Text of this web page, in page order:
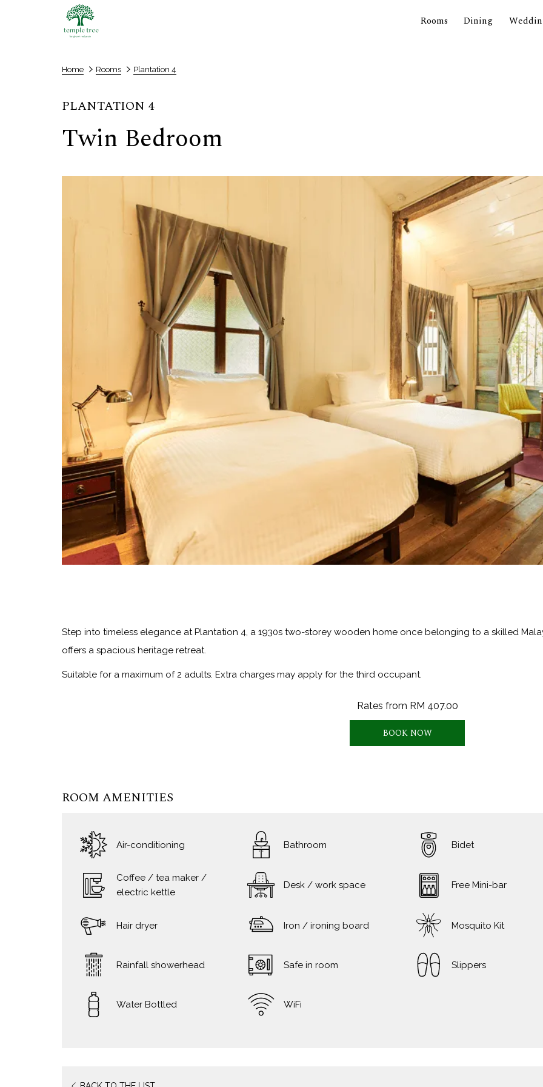
Rooms Dining
Home Rooms Plantation 4
PLANTATION 4
Twin Bedroom
Step into timeless elegance at Plantation 4, a 1930s two-storey wooden home once belonging to a skilled
offers a spacious heritage retreat.
Suitable for a maximum of 2 adults. Extra charges may apply for the third occupant.
Rates from RM 407.00
BOOK NOW
ROOM AMENITIES
Air-conditioning Bathroom Bidet
Coffee / tea maker /
electric kettle
Desk / work space Free Mini-bar
Hair dryer Iron / ironing board Mosquito Kit
Rainfall showerhead Safe in room Slippers
Water Bottled WiFi